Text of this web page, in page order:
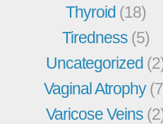
Thyroid (18)
Tiredness (5)
Uncategorized
Vaginal Atrophy
Varicose Veins